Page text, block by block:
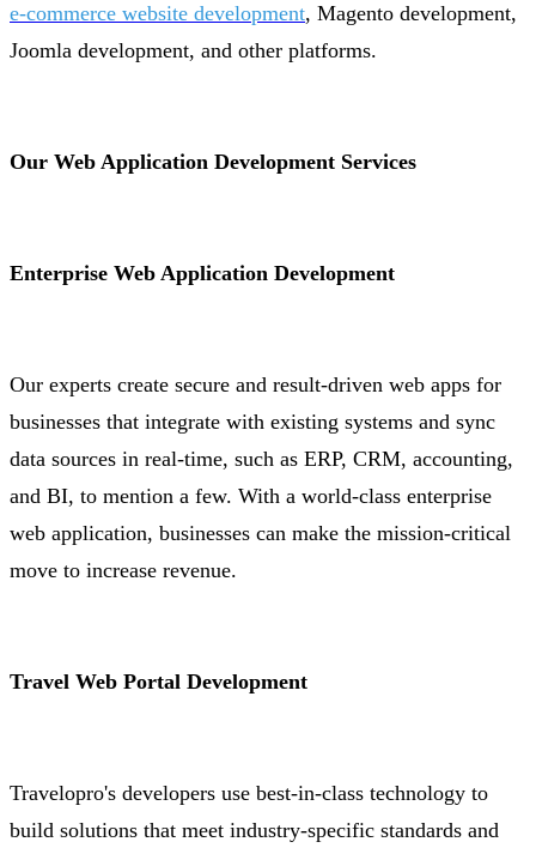
e-commerce website development, Magento development,
Joomla development, and other platforms.
Our Web Application Development Services
Enterprise Web Application Development
Our experts create secure and result-driven web apps for
businesses that integrate with existing systems and sync
data sources in real-time, such as ERP, CRM, accounting,
and BI, to mention a few. With a world-class enterprise
web application, businesses can make the mission-critical
move to increase revenue.
Travel Web Portal Development
Travelopro's developers use best-in-class technology to
build solutions that meet industry-specific standards and